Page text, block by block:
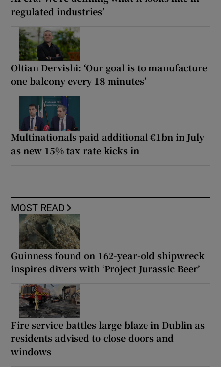
regulated industries’
Oltian Dervishi: ‘Our goal is to manufacture
one balcony every 18 minutes’
Multinationals paid additional €1bn in July
as new 15% tax rate kicks in
MOST READ
Guinness found on 162-year-old shipwreck
inspires divers with ‘Project Jurassic Beer’
Fire service battles large blaze in Dublin as
residents advised to close doors and
windows